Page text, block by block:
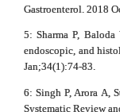
Gastroenterol. 2018
5: Sharma P,
endoscopic, and
Jan;34(1):74-83.
6: Singh P, Arora A,
Systematic Review